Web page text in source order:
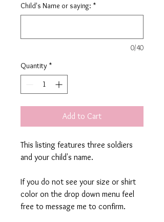
Child's Name or saying: *
0/40
Quantity *
Add to Cart
This listing features three soldiers
and your child's name.
If you do not see your size or shirt
color on the drop down menu feel
free to message me to confirm.